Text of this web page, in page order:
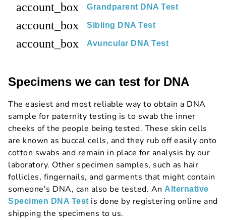
account_box Grandparent DNA Test
account_box Sibling DNA Test
account_box Avuncular DNA Test
Specimens we can test for DNA
The easiest and most reliable way to obtain a DNA
sample for paternity testing is to swab the inner
cheeks of the people being tested. These skin cells
are known as buccal cells, and they rub off easily onto
cotton swabs and remain in place for analysis by our
laboratory. Other specimen samples, such as hair
follicles, fingernails, and garments that might contain
someone's DNA, can also be tested. An Alternative
Specimen DNA Test is done by registering online and
shipping the specimens to us.